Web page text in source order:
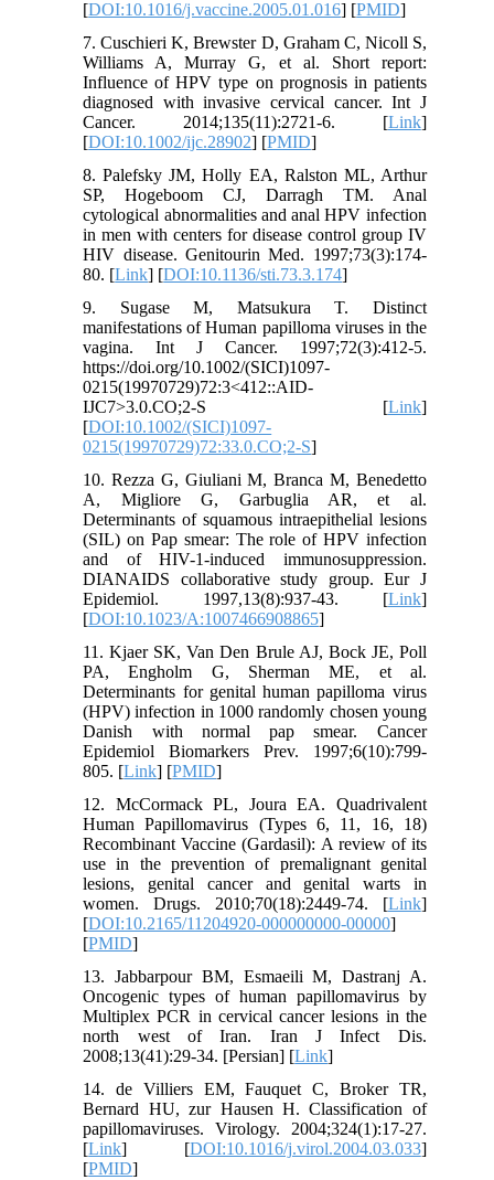
[DOI:10.1016/j.vaccine.2005.01.016] [PMID]
7. Cuschieri K, Brewster D, Graham C, Nicoll S,
Williams A, Murray G, et al. Short report:
Influence of HPV type on prognosis in patients
diagnosed with invasive cervical cancer. Int J
Cancer. 2014;135(11):2721-6. [Link]
[DOI:10.1002/ijc.28902] [PMID]
8. Palefsky JM, Holly EA, Ralston ML, Arthur
SP, Hogeboom CJ, Darragh TM. Anal
cytological abnormalities and anal HPV infection
in men with centers for disease control group IV
HIV disease. Genitourin Med. 1997;73(3):174-
80. [Link] [DOI:10.1136/sti.73.3.174]
9. Sugase M, Matsukura T. Distinct
manifestations of Human papilloma viruses in the
vagina. Int J Cancer. 1997;72(3):412-5.
https://doi.org/10.1002/(SICI)1097-
0215(19970729)72:3<412::AID-
IJC7>3.0.CO;2-S [Link]
[DOI:10.1002/(SICI)1097-
0215(19970729)72:33.0.CO;2-S]
10. Rezza G, Giuliani M, Branca M, Benedetto
A, Migliore G, Garbuglia AR, et al.
Determinants of squamous intraepithelial lesions
(SIL) on Pap smear: The role of HPV infection
and of HIV-1-induced immunosuppression.
DIANAIDS collaborative study group. Eur J
Epidemiol. 1997,13(8):937-43. [Link]
[DOI:10.1023/A:1007466908865]
11. Kjaer SK, Van Den Brule AJ, Bock JE, Poll
PA, Engholm G, Sherman ME, et al.
Determinants for genital human papilloma virus
(HPV) infection in 1000 randomly chosen young
Danish with normal pap smear. Cancer
Epidemiol Biomarkers Prev. 1997;6(10):799-
805. [Link] [PMID]
12. McCormack PL, Joura EA. Quadrivalent
Human Papillomavirus (Types 6, 11, 16, 18)
Recombinant Vaccine (Gardasil): A review of its
use in the prevention of premalignant genital
lesions, genital cancer and genital warts in
women. Drugs. 2010;70(18):2449-74. [Link]
[DOI:10.2165/11204920-000000000-00000]
[PMID]
13. Jabbarpour BM, Esmaeili M, Dastranj A.
Oncogenic types of human papillomavirus by
Multiplex PCR in cervical cancer lesions in the
north west of Iran. Iran J Infect Dis.
2008;13(41):29-34. [Persian] [Link]
14. de Villiers EM, Fauquet C, Broker TR,
Bernard HU, zur Hausen H. Classification of
papillomaviruses. Virology. 2004;324(1):17-27.
[Link] [DOI:10.1016/j.virol.2004.03.033]
[PMID]